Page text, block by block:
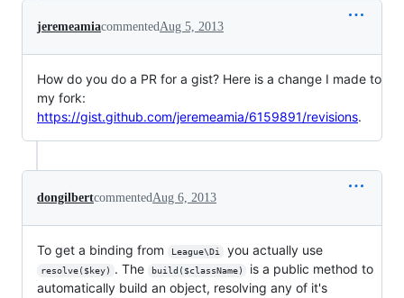
jeremeamiacommentedAug 5, 2013
How do you do a PR for a gist? Here is a change I made to
my fork:
https://gist.github.com/jeremeamia/6159891/revisions.
dongilbertcommentedAug 6, 2013
To get a binding from League\Di you actually use
resolve($key) . The build($className)
is a public method to
automatically build an object, resolving any of it's